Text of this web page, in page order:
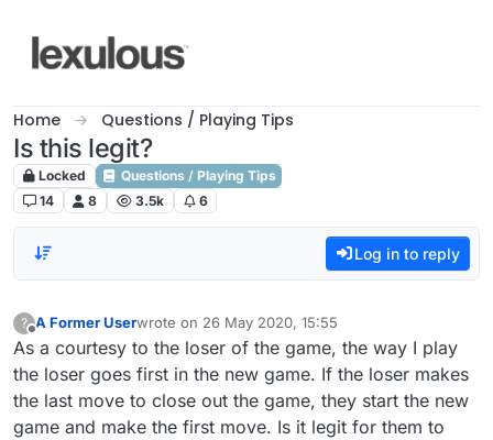
Home Questions / Playing Tips
Is this legit?
Locked
Questions / Playing Tips
14
8 3.5k 6
Log in to reply
? A Former Userwrote on 26 May 2020, 15:55
last edited by
As a courtesy to the loser of the game, the way I play
the loser goes first in the new game. If the loser makes
the last move to close out the game, they start the new
game and make the first move. Is it legit for them to